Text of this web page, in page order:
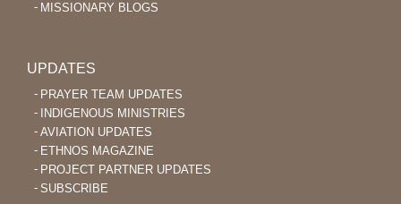
MISSIONARY BLOGS
UPDATES
PRAYER TEAM UPDATES
INDIGENOUS MINISTRIES
AVIATION UPDATES
ETHNOS MAGAZINE
PROJECT PARTNER UPDATES
SUBSCRIBE